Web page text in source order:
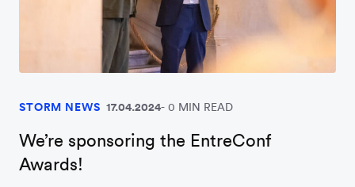
STORM NEWS 17.04.2024 0 MIN READ
We’re sponsoring the EntreConf
Awards!